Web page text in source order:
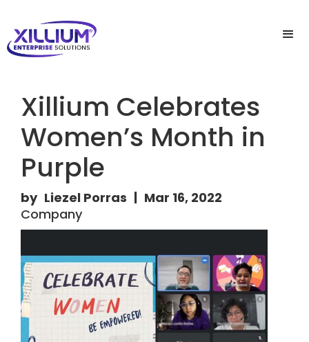
Xillium Celebrates
Women’s Month in
Purple
by Liezel Porras | Mar 16, 2022
Company